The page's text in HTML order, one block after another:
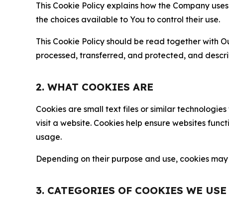
This Cookie Policy explains how the Company
the choices available to You to control their use.
This Cookie Policy should be read together with
processed, transferred, and protected, and
2. WHAT COOKIES ARE
Cookies are small text files or similar
visit a website. Cookies help ensure websites
usage.
Depending on their purpose and use, cookies
3. CATEGORIES OF COOKIES WE USE